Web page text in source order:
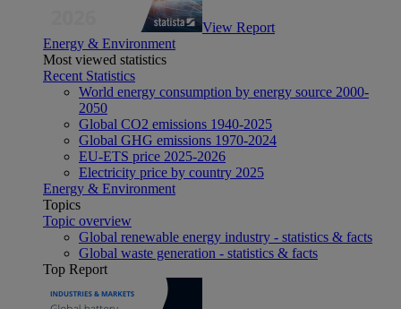
View Report
Energy & Environment
Most viewed statistics
Recent Statistics
World energy consumption by energy source 2000-
2050
Global CO2 emissions 1940-2025
Global GHG emissions 1970-2024
EU-ETS price 2025-2026
Electricity price by country 2025
Energy & Environment
Topics
Topic overview
Global renewable energy industry - statistics & facts
Global waste generation - statistics & facts
Top Report